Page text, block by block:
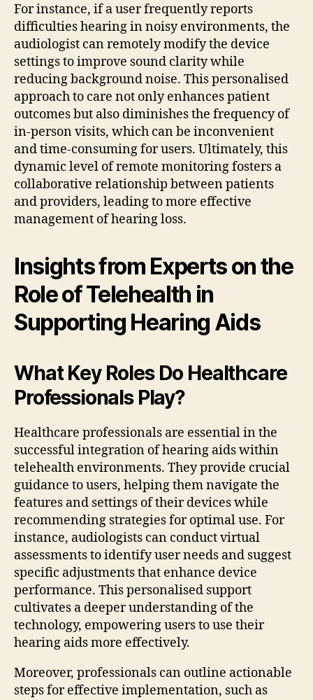
For instance, if a user frequently reports
difficulties hearing in noisy environments, the
audiologist can remotely modify the device
settings to improve sound clarity while
reducing background noise. This personalised
approach to care not only enhances patient
outcomes but also diminishes the frequency of
in-person visits, which can be inconvenient
and time-consuming for users. Ultimately, this
dynamic level of remote monitoring fosters a
collaborative relationship between patients
and providers, leading to more effective
management of hearing loss.
Insights from Experts on the
Role of Telehealth in
Supporting Hearing Aids
What Key Roles Do Healthcare
Professionals Play?
Healthcare professionals are essential in the
successful integration of hearing aids within
telehealth environments. They provide crucial
guidance to users, helping them navigate the
features and settings of their devices while
recommending strategies for optimal use. For
instance, audiologists can conduct virtual
assessments to identify user needs and suggest
specific adjustments that enhance device
performance. This personalised support
cultivates a deeper understanding of the
technology, empowering users to use their
hearing aids more effectively.
Moreover, professionals can outline actionable
steps for effective implementation, such as